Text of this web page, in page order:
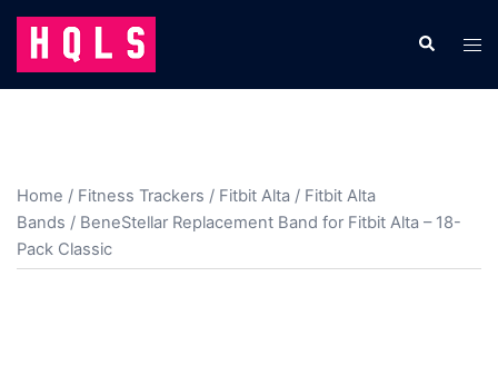
Skip
content
Search
Home / Fitness Trackers / Fitbit Alta / Fitbit Alta
Bands / BeneStellar Replacement Band for Fitbit Alta – 18-
Pack Classic